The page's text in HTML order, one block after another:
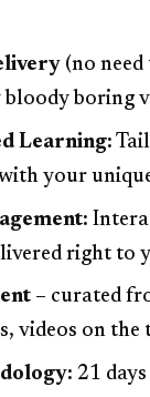
(no need
bloody boring
Learning:
your
right to
– curated
videos on the
21